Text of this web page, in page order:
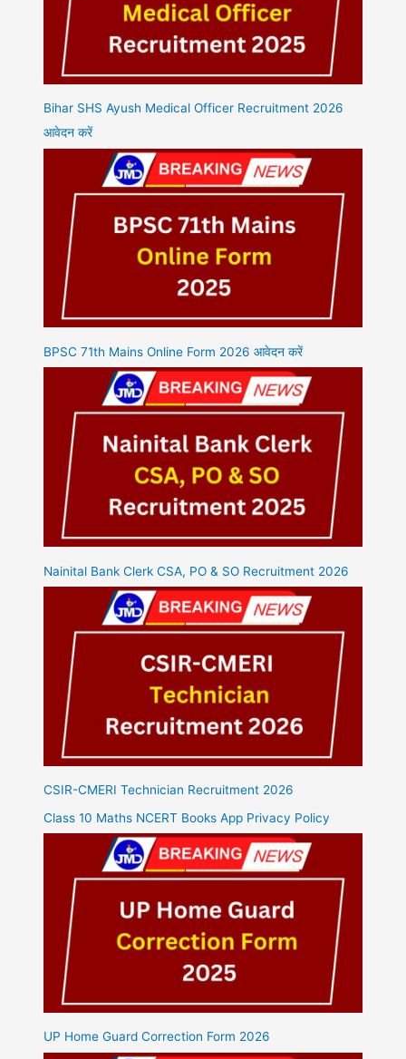
Bihar SHS Ayush Medical Officer Recruitment 2026
आवेदन करें
BPSC 71th Mains Online Form 2026 आवेदन करें
Nainital Bank Clerk CSA, PO & SO Recruitment 2026
CSIR-CMERI Technician Recruitment 2026
Class 10 Maths NCERT Books App Privacy Policy
UP Home Guard Correction Form 2026